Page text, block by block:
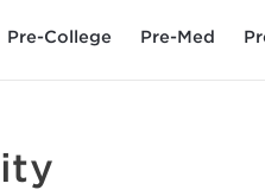
Pre-College Pre-Med